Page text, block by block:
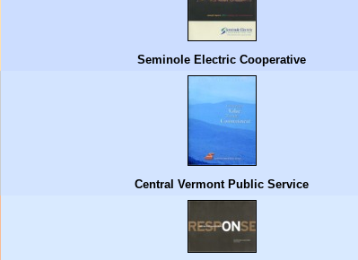
Seminole Electric Cooperative
Central Vermont Public Service